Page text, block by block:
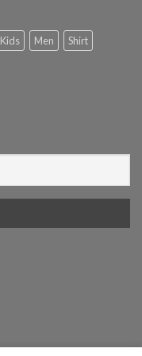
Kids Men
Shirt